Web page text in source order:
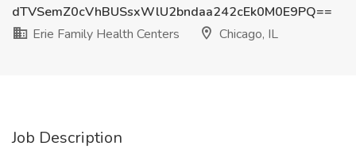
dTVSemZ0cVhBUSsxWlU2bndaa242cEk0M0E9PQ==
Erie Family Health Centers
Chicago, IL
Job Description